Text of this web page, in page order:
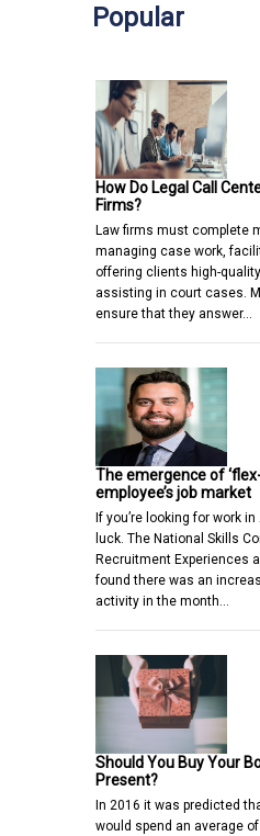
Popular
How Do Legal Call
Firms?
Law firms must complete
managing case work,
offering clients high-
assisting in court cases.
ensure that they answer…
The emergence of
employee’s job market
If you’re looking for work
luck. The National Skills
Recruitment Experiences
found there was an
activity in the month…
Should You Buy Your
Present?
In 2016 it was predicted
would spend an average